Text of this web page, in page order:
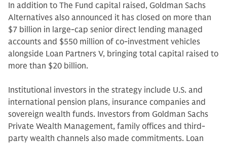
In addition to The Fund capital raised, Goldman Sachs
Alternatives also announced it has closed on more than
$7 billion in large-cap senior direct lending managed
accounts and $550 million of co-investment vehicles
alongside Loan Partners V, bringing total capital raised to
more than $20 billion.
Institutional investors in the strategy include U.S. and
international pension plans, insurance companies and
sovereign wealth funds. Investors from Goldman Sachs
Private Wealth Management, family offices and third-
party wealth channels also made commitments. Loan